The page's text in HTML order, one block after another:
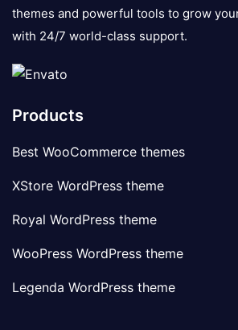
themes and powerful tools to grow
with 24/7 world-class support.
Products
Best WooCommerce themes
XStore WordPress theme
Royal WordPress theme
WooPress WordPress theme
Legenda WordPress theme